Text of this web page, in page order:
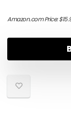
Amazon.com Price:$